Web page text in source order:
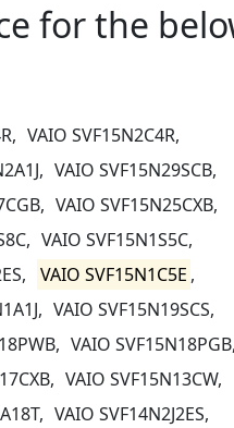
for the
VAIO SVF15N2C4R,
VAIO SVF15N29SCB,
VAIO SVF15N25CXB,
VAIO SVF15N1S5C,
VAIO SVF15N1C5E ,
VAIO SVF15N19SCS,
VAIO SVF15N18PGB,
VAIO SVF15N13CW,
VAIO SVF14N2J2ES,